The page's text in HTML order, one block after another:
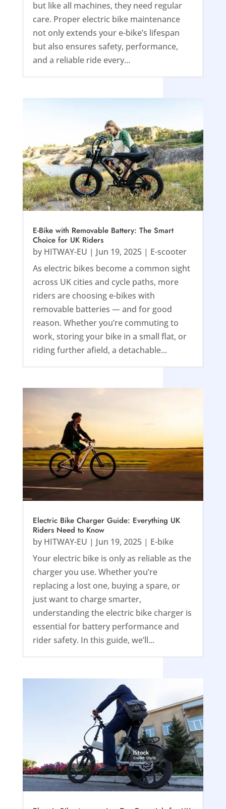
but like all machines, they need regular
care. Proper electric bike maintenance
not only extends your e-bike’s lifespan
but also ensures safety, performance,
and a reliable ride every...
E-Bike with Removable Battery: The Smart
Choice for UK Riders
by HITWAY-EU | Jun 19, 2025| E-scooter
As electric bikes become a common sight
across UK cities and cycle paths, more
riders are choosing e-bikes with
removable batteries — and for good
reason. Whether you’re commuting to
work, storing your bike in a small flat, or
riding further afield, a detachable...
Electric Bike Charger Guide: Everything UK
Riders Need to Know
by HITWAY-EU | Jun 19, 2025| E-bike
Your electric bike is only as reliable as the
charger you use. Whether you’re
replacing a lost one, buying a spare, or
just want to charge smarter,
understanding the electric bike charger is
essential for battery performance and
rider safety. In this guide, we’ll...